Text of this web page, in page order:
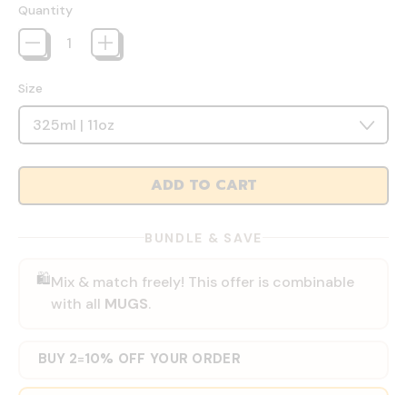
Quantity
Size
ADD TO CART
BUNDLE & SAVE
🛍️Mix & match freely! This offer is combinable
with all MUGS.
BUY 2=10% OFF YOUR ORDER